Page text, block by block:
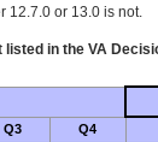
12.7.0 or 13.0 is not.
listed in the VA
Q3 Q4